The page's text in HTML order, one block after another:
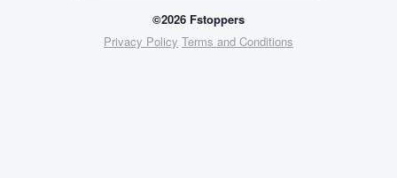
©2026 Fstoppers
Privacy Policy Terms and Conditions